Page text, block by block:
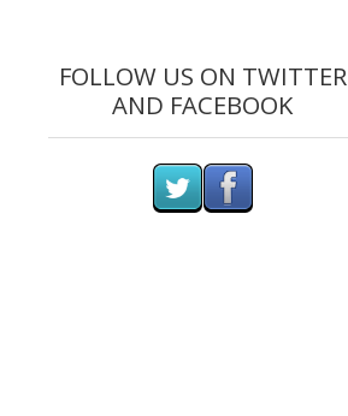
FOLLOW US ON TWITTER
AND FACEBOOK